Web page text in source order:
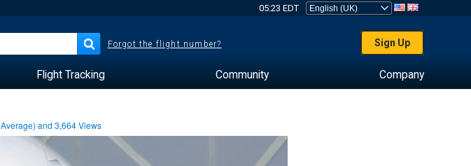
05:23 EDT
Forgot the flight number? Sign Up
Flight Tracking Community Company
Average) and3,664Views